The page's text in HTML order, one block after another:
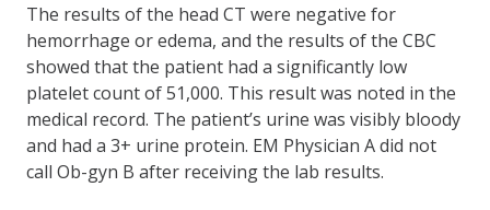
The results of the head CT were negative for
hemorrhage or edema, and the results of the CBC
showed that the patient had a significantly low
platelet count of 51,000. This result was noted in the
medical record. The patient’s urine was visibly bloody
and had a 3+ urine protein. EM Physician A did not
call Ob-gyn B after receiving the lab results.